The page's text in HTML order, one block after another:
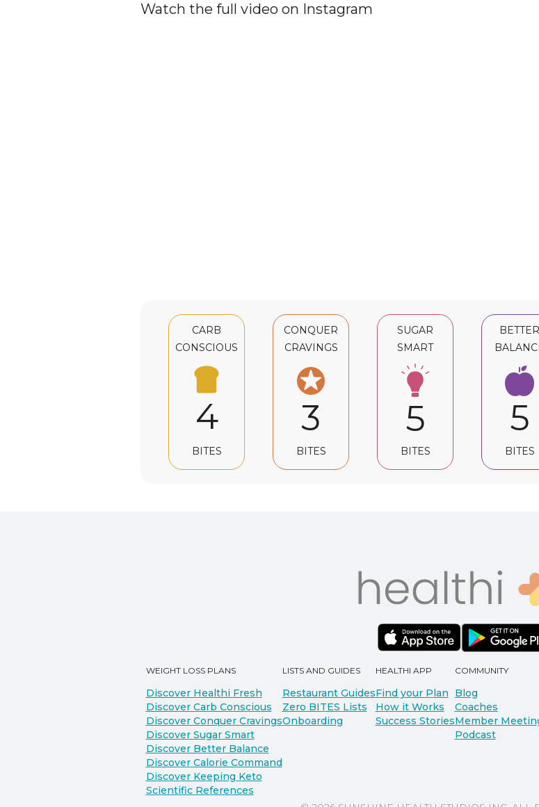
Watch the full video on Instagram
CARB
CONSCIOUS
4
BITES
CONQUER
CRAVINGS
3
BITES
SUGAR
SMART
5
BITES
BETTER
5
BITES
WEIGHT LOSS PLANS
Discover Healthi Fresh
Discover Carb Conscious
Discover Conquer Cravings
Discover Sugar Smart
Discover Better Balance
Discover Calorie Command
Discover Keeping Keto
Scientific References
LISTS AND GUIDES
Restaurant Guides
Zero BITES Lists
Onboarding
HEALTHI APP
Find your Plan
How it Works
Success Stories
COMMUNITY
Blog
Coaches
Member
Podcast